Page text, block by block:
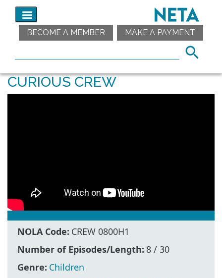
BECOME A MEMBER MAKE A PAYMENT
CURIOUS CREW
NOLA Code: CREW 0800H1
Number of Episodes/Length: 8 / 30
Genre: Children